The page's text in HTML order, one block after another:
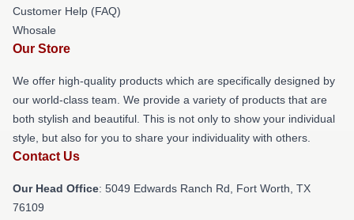
Customer Help (FAQ)
Whosale
Our Store
We offer high-quality products which are specifically designed by
our world-class team. We provide a variety of products that are
both stylish and beautiful. This is not only to show your individual
style, but also for you to share your individuality with others.
Contact Us
Our Head Office: 5049 Edwards Ranch Rd, Fort Worth, TX
76109